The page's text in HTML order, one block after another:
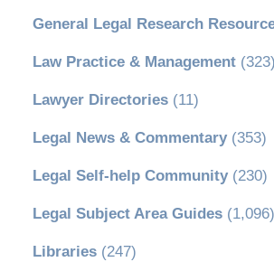
General Legal Research
Law Practice & Management(323)
Lawyer Directories(11)
Legal News & Commentary(353)
Legal Self-help Community(230)
Legal Subject Area Guides(1,096)
Libraries(247)